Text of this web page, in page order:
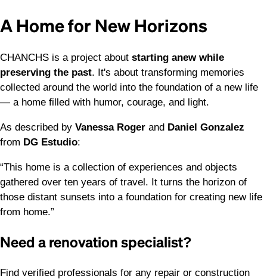
A Home for New Horizons
CHANCHS is a project about starting anew while
preserving the past. It's about transforming memories
collected around the world into the foundation of a new life
— a home filled with humor, courage, and light.
As described by Vanessa Roger and Daniel Gonzalez
from DG Estudio:
“This home is a collection of experiences and objects
gathered over ten years of travel. It turns the horizon of
those distant sunsets into a foundation for creating new life
from home.”
Need a renovation specialist?
Find verified professionals for any repair or construction